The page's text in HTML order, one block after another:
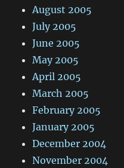
August 2005
July 2005
June 2005
May 2005
April 2005
March 2005
February 2005
January 2005
December 2004
November 2004